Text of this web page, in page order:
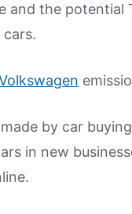
and the potential
by car
in new